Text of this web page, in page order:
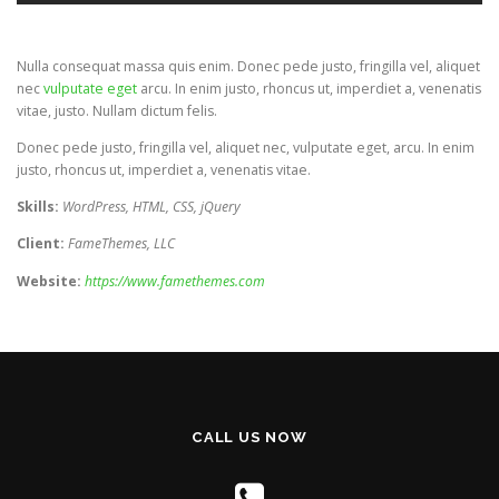
Nulla consequat massa quis enim. Donec pede justo, fringilla vel, aliquet
necvulputate eget arcu. In enim justo, rhoncus ut, imperdiet a, venenatis
vitae, justo. Nullam dictum felis.
Donec pede justo, fringilla vel, aliquet nec, vulputate eget, arcu. In enim
justo, rhoncus ut, imperdiet a, venenatis vitae.
Skills: WordPress, HTML, CSS, jQuery
Client: FameThemes, LLC
Website: https://www.famethemes.com
CALL US NOW